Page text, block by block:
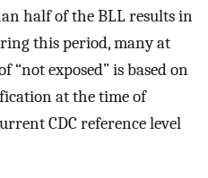
half of the BLL results in
this period, many at
“not exposed” is based on
at the time of
CDC reference level